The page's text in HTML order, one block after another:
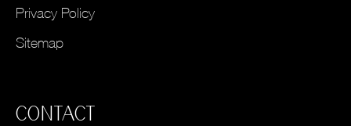
Privacy Policy
Sitemap
CONTACT